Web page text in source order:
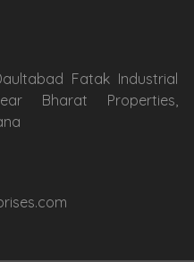
Fatak Industrial
Bharat Properties,